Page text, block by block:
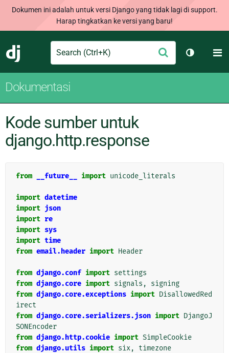
Dokumen ini adalah untuk versi Django yang tidak lagi di support.
Harap tingkatkan ke versi yang baru!
Django
Search Ajukan
Ganti
Dokumentasi
Kode sumber untuk
django.http.response
from __future__ import unicode_literals
import datetime
import json
import re
import sys
import time
from email.header import Header
from django.conf import settings
from django.core import signals ,
signing
from django.core.exceptions import DisallowedRed
irect
from django.core.serializers.json import DjangoJ
SONEncoder
from django.http.cookie import SimpleCookie
from django.utils import six,
timezone